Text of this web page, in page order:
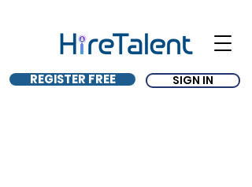
REGISTER FREE SIGN IN